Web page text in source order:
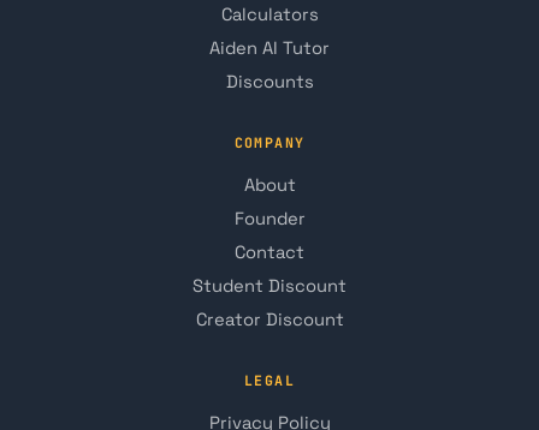
Calculators
Aiden AI Tutor
Discounts
COMPANY
About
Founder
Contact
Student Discount
Creator Discount
LEGAL
Privacy Policy